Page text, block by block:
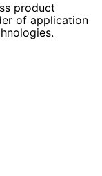
product
of application